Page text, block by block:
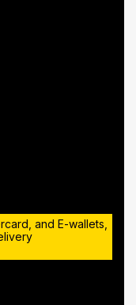
and E-wallets,